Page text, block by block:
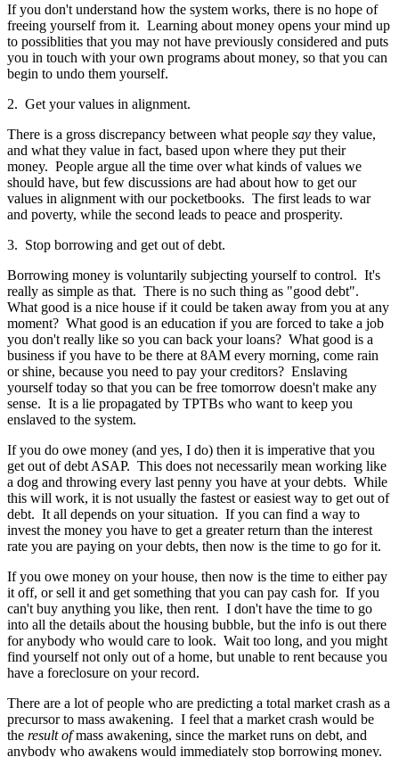
If you don't understand how the system works, there is no hope of
freeing yourself from it. Learning about money opens your mind up
to possiblities that you may not have previously considered and puts
you in touch with your own programs about money, so that you can
begin to undo them yourself.
2. Get your values in alignment.
There is a gross discrepancy between what people say they value,
and what they value in fact, based upon where they put their
money. People argue all the time over what kinds of values we
should have, but few discussions are had about how to get our
values in alignment with our pocketbooks. The first leads to war
and poverty, while the second leads to peace and prosperity.
3. Stop borrowing and get out of debt.
Borrowing money is voluntarily subjecting yourself to control. It's
really as simple as that. There is no such thing as "good debt".
What good is a nice house if it could be taken away from you at any
moment? What good is an education if you are forced to take a job
you don't really like so you can back your loans? What good is a
business if you have to be there at 8AM every morning, come rain
or shine, because you need to pay your creditors? Enslaving
yourself today so that you can be free tomorrow doesn't make any
sense. It is a lie propagated by TPTBs who want to keep you
enslaved to the system.
If you do owe money (and yes, I do) then it is imperative that you
get out of debt ASAP. This does not necessarily mean working like
a dog and throwing every last penny you have at your debts. While
this will work, it is not usually the fastest or easiest way to get out of
debt. It all depends on your situation. If you can find a way to
invest the money you have to get a greater return than the interest
rate you are paying on your debts, then now is the time to go for it.
If you owe money on your house, then now is the time to either pay
it off, or sell it and get something that you can pay cash for. If you
can't buy anything you like, then rent. I don't have the time to go
into all the details about the housing bubble, but the info is out there
for anybody who would care to look. Wait too long, and you might
find yourself not only out of a home, but unable to rent because you
have a foreclosure on your record.
There are a lot of people who are predicting a total market crash as a
precursor to mass awakening. I feel that a market crash would be
the result ofmass awakening, since the market runs on debt, and
anybody who awakens would immediately stop borrowing money.